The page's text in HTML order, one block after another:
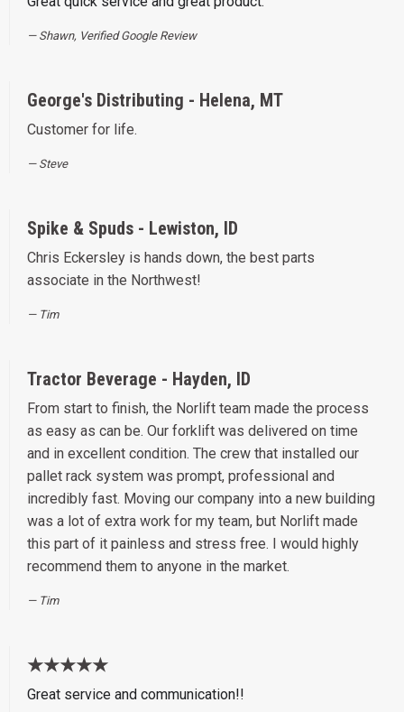
Shawn, Verified Google Review
George's Distributing - Helena, MT
Customer for life.
Steve
Spike & Spuds - Lewiston, ID
Chris Eckersley is hands down, the best parts
associate in the Northwest!
Tim
Tractor Beverage - Hayden, ID
From start to finish, the Norlift team made the process
as easy as can be. Our forklift was delivered on time
and in excellent condition. The crew that installed our
pallet rack system was prompt, professional and
incredibly fast. Moving our company into a new building
was a lot of extra work for my team, but Norlift made
this part of it painless and stress free. I would highly
recommend them to anyone in the market.
Tim
★★★★★
Great service and communication!!